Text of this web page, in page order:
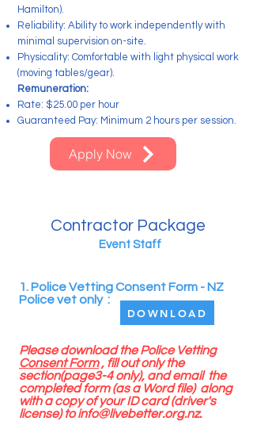
Hamilton).
Reliability: Ability to work independently with
minimal supervision on-site.
Physicality: Comfortable with light physical work
(moving tables/gear).
Remuneration:
Rate: $25.00 per hour
Guaranteed Pay: Minimum 2 hours per session.
Apply Now
Contractor Package
Event Staff
1. Police Vetting Consent Form - NZ
Police vet only :
Please download the Police Vetting
Consent Form, fill out only the
section(page3-4 only), and email the
completed form (as a Word file) along
with a copy of your ID card (driver's
license) toinfo@livebetter.org.nz.
DOWNLOAD